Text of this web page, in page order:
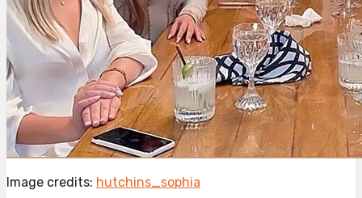
Image credits: hutchins_sophia